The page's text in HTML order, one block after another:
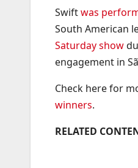
Swiftwas
South American
Saturday show
engagement in
Check here for
winners.
RELATED